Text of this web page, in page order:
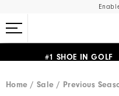
#1 SHOE IN
Home
Sale Previous